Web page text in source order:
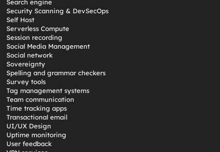
Search engine
Security Scanning & DevSecOps
Self Host
Serverless Compute
Session recording
Social Media Management
Social network
Sovereignty
Spelling and grammar checkers
Survey tools
Tag management systems
Team communication
Time tracking apps
Transactional email
UI/UX Design
Uptime monitoring
User feedback